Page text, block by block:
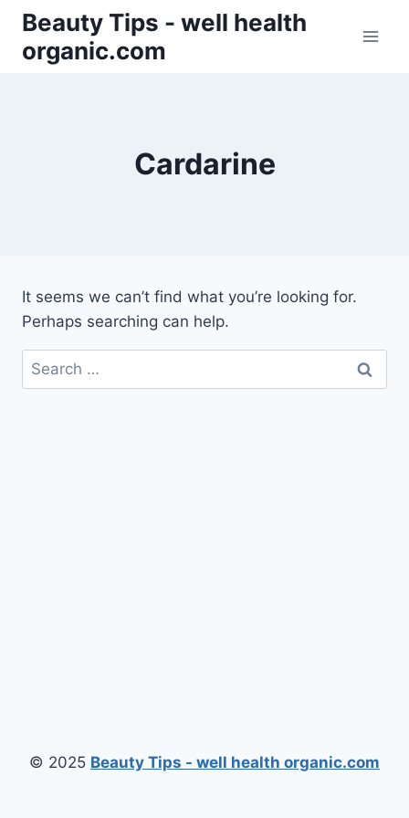
Skip
content
Beauty Tips - well health
organic.com
Cardarine
It seems we can’t find what you’re looking for.
Perhaps searching can help.
Search
for:
© 2025 Beauty Tips - well health organic.com